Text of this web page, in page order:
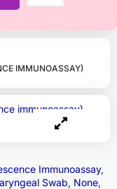
IMMUNOASSAY)
Immunoassay,
Swab, None,